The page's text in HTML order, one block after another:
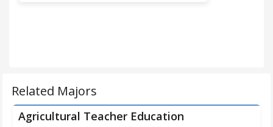
Related Majors
Agricultural Teacher Education